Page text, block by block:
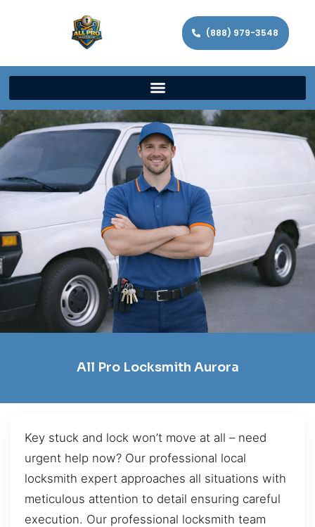
(888) 979-3548
All Pro Locksmith Aurora
Key stuck and lock won’t move at all – need
urgent help now? Our professional local
locksmith expert approaches all situations with
meticulous attention to detail ensuring careful
execution. Our professional locksmith team